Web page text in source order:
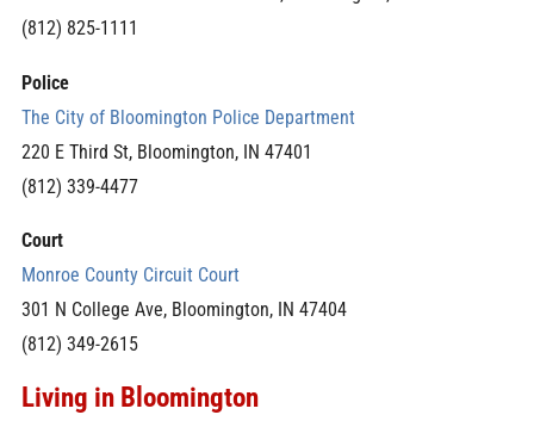
(812) 825-1111
Police
The City of Bloomington Police Department
220 E Third St, Bloomington, IN 47401
(812) 339-4477
Court
Monroe County Circuit Court
301 N College Ave, Bloomington, IN 47404
(812) 349-2615
Living in Bloomington